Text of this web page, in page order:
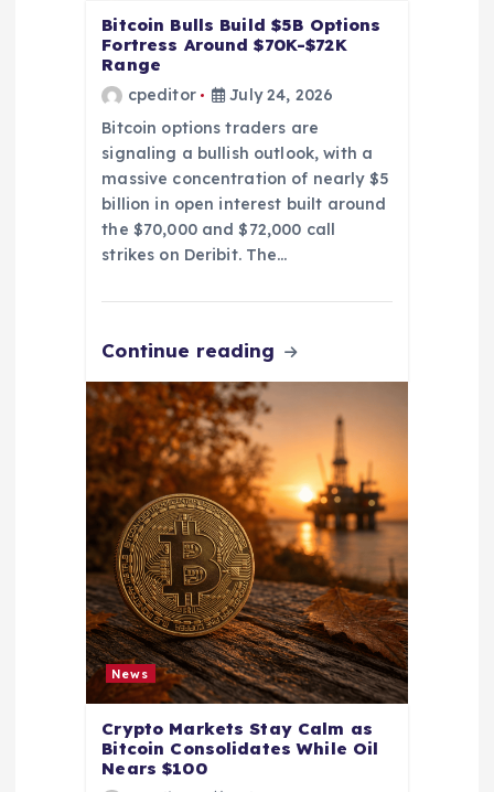
Bitcoin Bulls Build $5B Options
Fortress Around $70K-$72K
Range
cpeditor
July 24, 2026
Bitcoin options traders are
signaling a bullish outlook, with a
massive concentration of nearly $5
billion in open interest built around
the $70,000 and $72,000 call
strikes on Deribit. The…
Continue reading
News
Crypto Markets Stay Calm as
Bitcoin Consolidates While Oil
Nears $100